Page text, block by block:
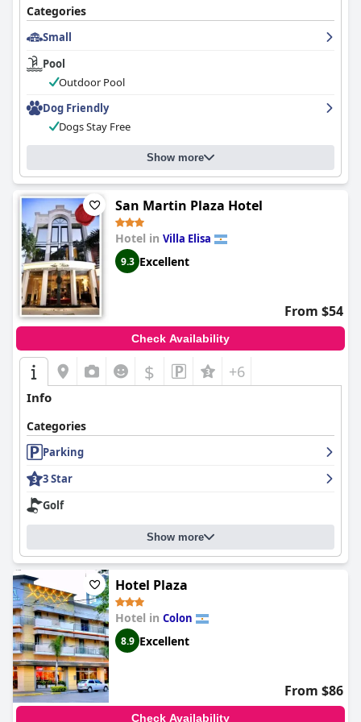
Categories
Small
Pool
Outdoor Pool
Dog Friendly
Dogs Stay Free
Show more
San Martin Plaza Hotel
Hotel in Villa Elisa
9.3 Excellent
From $54
Check Availability
$ +6
Info
Categories
Parking
3 Star
Golf
Show more
Hotel Plaza
Hotel in Colon
8.9 Excellent
From $86
Check Availability